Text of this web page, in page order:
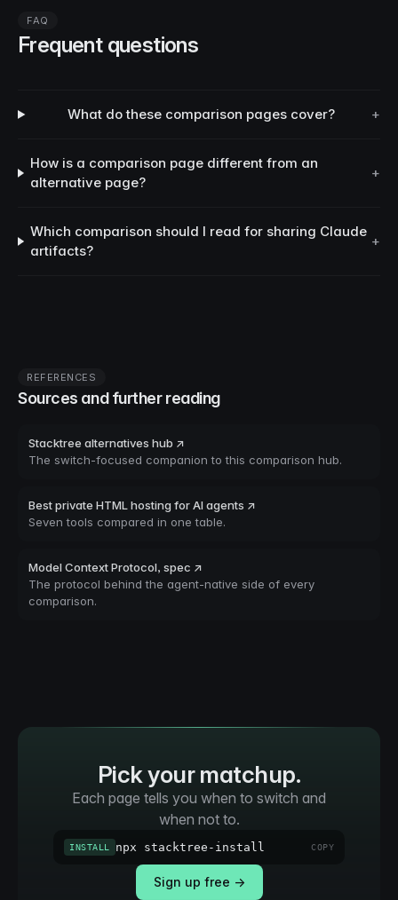
FAQ
Frequent questions
What do these comparison pages cover? +
How is a comparison page different from an
alternative page?
+
Which comparison should I read for sharing Claude
artifacts?
+
REFERENCES
Sources and further reading
Stacktree alternatives hub ↗
The switch-focused companion to this comparison hub.
Best private HTML hosting for AI agents ↗
Seven tools compared in one table.
Model Context Protocol, spec ↗
The protocol behind the agent-native side of every
comparison.
Pick your matchup.
Each page tells you when to switch and
when not to.
INSTALL npx stacktree-install COPY
Sign up free →